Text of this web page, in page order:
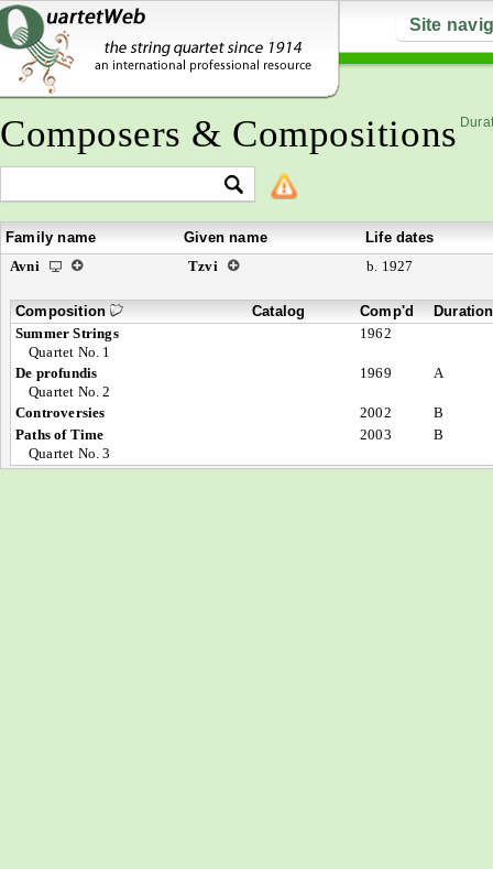
Site
Composers & Compositions
Family name Given name
Life dates
Avni
Tzvi b. 1927
Composition Catalog Comp'd
Duration
Summer Strings
Quartet No. 1
1962
De profundis
Quartet No. 2
1969 A
Controversies 2002
B
Paths of Time
Quartet No. 3
2003 B